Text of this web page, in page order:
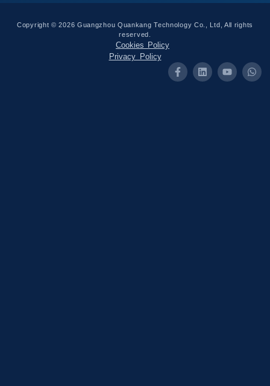
Copyright © 2026 Guangzhou Quankang Technology Co., Ltd, All rights
reserved.
Cookies Policy
Privacy Policy